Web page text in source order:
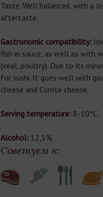
Taste. Well balanced, with a
aftertaste.
Gastronomic compatibility:
fish in sauce, as well as with
(veal, poultry). Due to its
for sushi. It goes well with
cheese and Comte cheese.
Serving temperature:8-10°C.
Alcohol:12,5%.
Советуем к: